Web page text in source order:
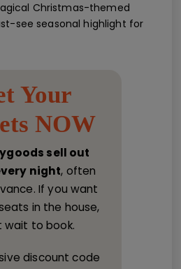
Christmas-themed
see seasonal highlight for
Your
NOW
sell out
night, often
If you want
in the house,
wait to book.
discount code